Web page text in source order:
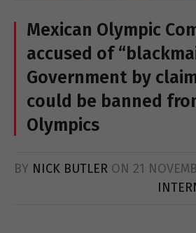
Mexican Olympic
accused of
Government by
could be banned
Olympics
BY NICK BUTLER ON 21